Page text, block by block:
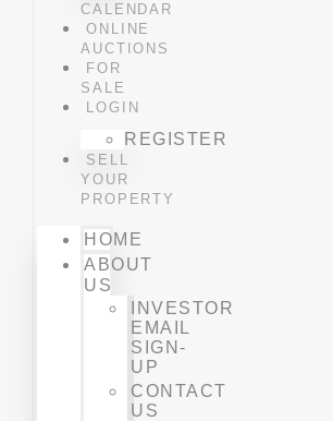
CALENDAR
ONLINE
AUCTIONS
FOR
SALE
LOGIN
REGISTER
SELL
YOUR
PROPERTY
HOME
ABOUT
US
INVESTOR
EMAIL
SIGN-
UP
CONTACT
US